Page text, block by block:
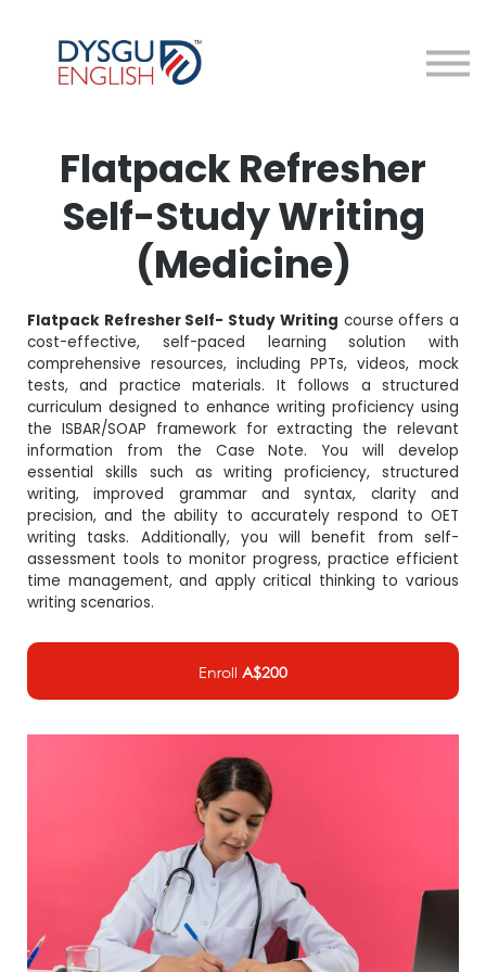
About me
Flatpack Refresher
Self-Study Writing
(Medicine)
Flatpack Refresher Self- Study Writing course offers a
cost-effective, self-paced learning solution with
comprehensive resources, including PPTs, videos, mock
tests, and practice materials. It follows a structured
curriculum designed to enhance writing proficiency using
the ISBAR/SOAP framework for extracting the relevant
information from the Case Note. You will develop
essential skills such as writing proficiency, structured
writing, improved grammar and syntax, clarity and
precision, and the ability to accurately respond to OET
writing tasks. Additionally, you will benefit from self-
assessment tools to monitor progress, practice efficient
time management, and apply critical thinking to various
writing scenarios.
Enroll A$200